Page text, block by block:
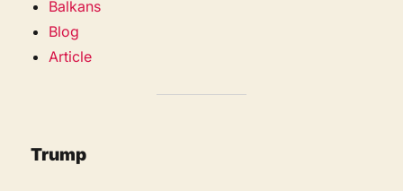
Balkans
Blog
Article
Trump